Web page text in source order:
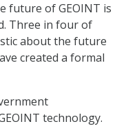
future of GEOINT is
Three in four of
about the future
created a formal
technology.